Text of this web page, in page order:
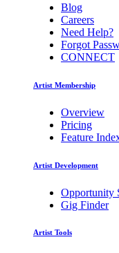
Blog
Careers
Need Help?
Forgot
CONNECT
Artist Membership
Overview
Pricing
Feature
Artist Development
Opportunity
Gig Finder
Artist Tools